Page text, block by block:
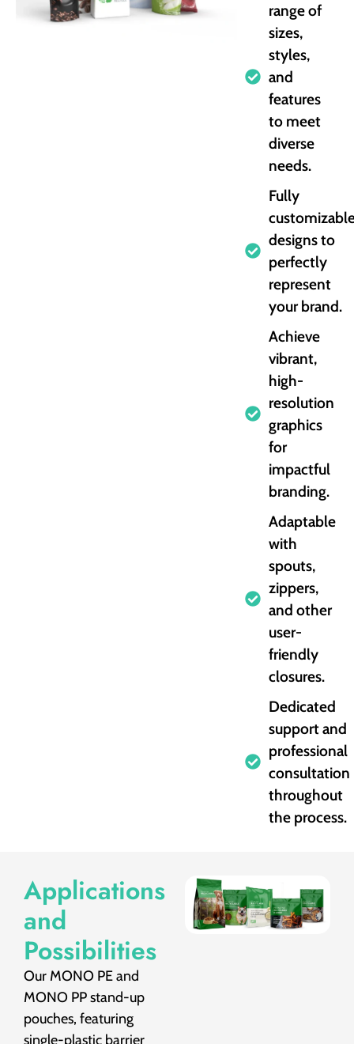
range of
sizes,
styles,
and
features
to meet
diverse
needs.
Fully
designs to
perfectly
represent
your brand.
Achieve
vibrant,
high-
resolution
graphics
for
impactful
branding.
Adaptable
with
spouts,
zippers,
and other
user-
friendly
closures.
Dedicated
support and
professional
consultation
throughout
the process.
Applications
and
Possibilities
Our MONO PE and
MONO PP stand-up
pouches, featuring
single-plastic barrier